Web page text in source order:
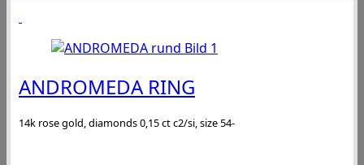
ANDROMEDA RING
14k rose gold, diamonds 0,15 ct c2/si, size 54-